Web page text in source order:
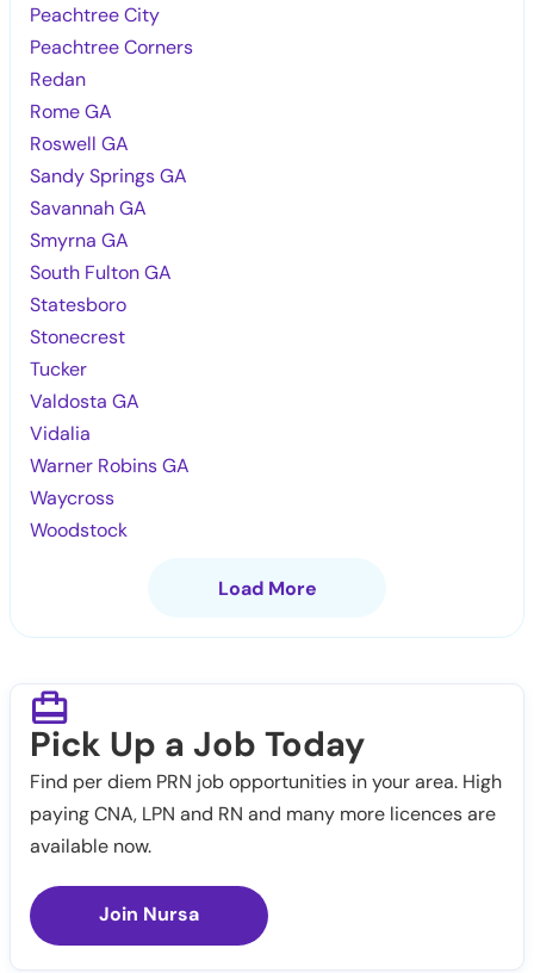
Peachtree City
Peachtree Corners
Redan
Rome GA
Roswell GA
Sandy Springs GA
Savannah GA
Smyrna GA
South Fulton GA
Statesboro
Stonecrest
Tucker
Valdosta GA
Vidalia
Warner Robins GA
Waycross
Woodstock
Load More
Pick Up a Job Today
Find per diem PRN job opportunities in your area. High
paying CNA, LPN and RN and many more licences are
available now.
Join Nursa